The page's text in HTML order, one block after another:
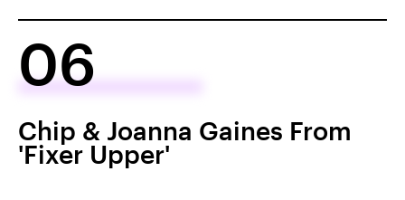
06
Chip & Joanna Gaines From
'Fixer Upper'